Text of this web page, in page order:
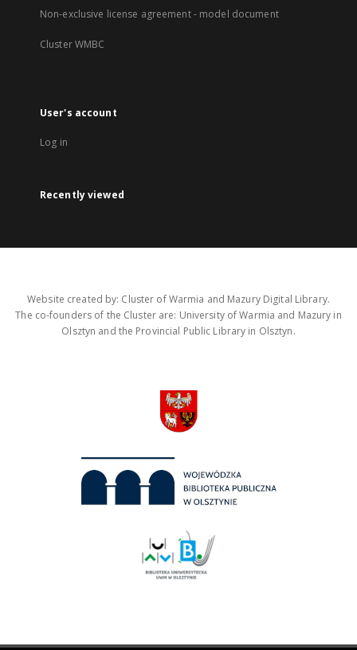
Non-exclusive license agreement - model document
Cluster WMBC
User's account
Log in
Recently viewed
Website created by: Cluster of Warmia and Mazury Digital Library.
The co-founders of the Cluster are: University of Warmia and Mazury in
Olsztyn and the Provincial Public Library in Olsztyn.